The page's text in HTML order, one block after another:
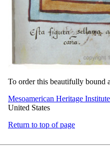
To order this beautifully bound
Mesoamerican Heritage Institute
United States
Return to top of page